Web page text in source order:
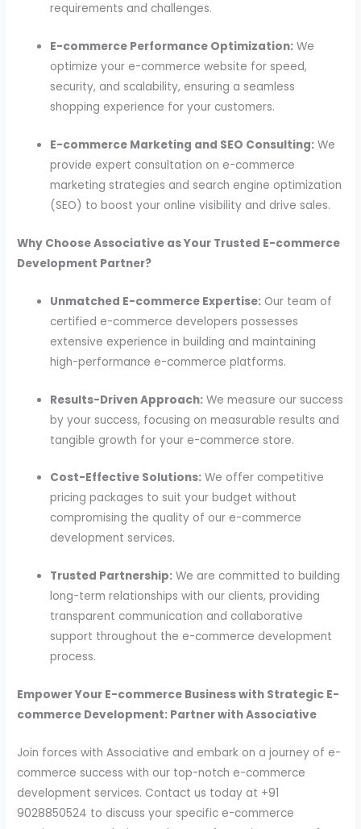
requirements and challenges.
E-commerce Performance Optimization: We
optimize your e-commerce website for speed,
security, and scalability, ensuring a seamless
shopping experience for your customers.
E-commerce Marketing and SEO Consulting: We
provide expert consultation on e-commerce
marketing strategies and search engine optimization
(SEO) to boost your online visibility and drive sales.
Why Choose Associative as Your Trusted E-commerce
Development Partner?
Unmatched E-commerce Expertise: Our team of
certified e-commerce developers possesses
extensive experience in building and maintaining
high-performance e-commerce platforms.
Results-Driven Approach: We measure our success
by your success, focusing on measurable results and
tangible growth for your e-commerce store.
Cost-Effective Solutions: We offer competitive
pricing packages to suit your budget without
compromising the quality of our e-commerce
development services.
Trusted Partnership: We are committed to building
long-term relationships with our clients, providing
transparent communication and collaborative
support throughout the e-commerce development
process.
Empower Your E-commerce Business with Strategic E-
commerce Development: Partner with Associative
Join forces with Associative and embark on a journey of e-
commerce success with our top-notch e-commerce
development services. Contact us today at +91
9028850524 to discuss your specific e-commerce